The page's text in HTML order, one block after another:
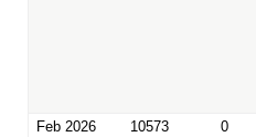
Feb 2026 10573 0